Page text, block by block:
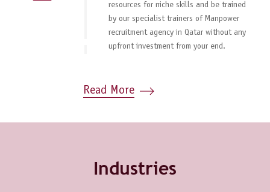
resources for niche skills and be trained
by our specialist trainers of Manpower
recruitment agency in Qatar without any
upfront investment from your end.
Read More
Industries